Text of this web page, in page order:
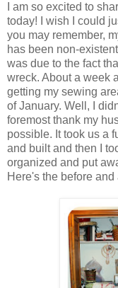
I am so excited to
today! I wish I could
you may remember,
has been non-
was due to the fact
wreck. About a week
getting my sewing
of January. Well, I
foremost thank my
possible. It took us a
and built and then I
organized and put
Here's the before and